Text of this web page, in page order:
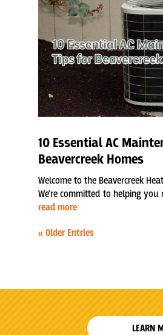
10 Essential AC
Beavercreek Homes
Welcome to the Beavercreek
We're committed to helping you
read more
« Older Entries
LEARN